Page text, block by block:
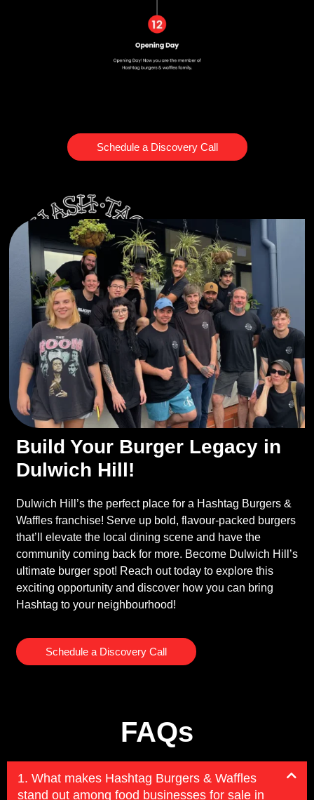
Schedule a Discovery Call
Build Your Burger Legacy in
Dulwich Hill!
Dulwich Hill’s the perfect place for a Hashtag Burgers &
Waffles franchise! Serve up bold, flavour-packed burgers
that’ll elevate the local dining scene and have the
community coming back for more. Become Dulwich Hill’s
ultimate burger spot! Reach out today to explore this
exciting opportunity and discover how you can bring
Hashtag to your neighbourhood!
Schedule a Discovery Call
FAQs
1. What makes Hashtag Burgers & Waffles
stand out among food businesses for sale in